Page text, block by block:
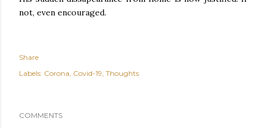
not, even encouraged.
Share
Labels: Corona Covid-19 Thoughts
COMMENTS